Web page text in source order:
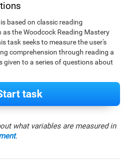
based on classic reading
the Woodcock Reading Mastery
task seeks to measure the user's
comprehension through reading a
given to a series of questions about
task
what variables are measured in
.